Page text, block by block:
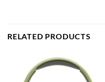
RELATED PRODUCTS